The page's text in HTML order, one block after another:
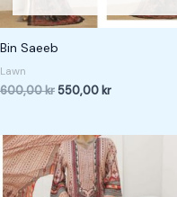
Bin Saeeb
Lawn
600,00kr 550,00 kr